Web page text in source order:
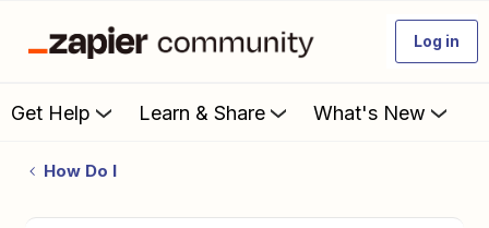
Log in
Get Help Learn & Share What's New
How Do I